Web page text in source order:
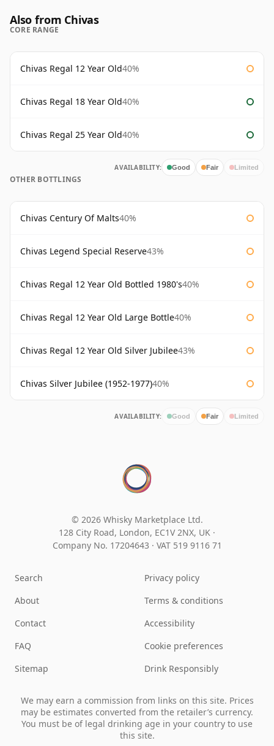
Also from Chivas
CORE RANGE
Chivas Regal 12 Year Old40%
Chivas Regal 18 Year Old40%
Chivas Regal 25 Year Old40%
AVAILABILITY: Good Fair Limited
OTHER BOTTLINGS
Chivas Century Of Malts40%
Chivas Legend Special Reserve43%
Chivas Regal 12 Year Old Bottled 1980's40%
Chivas Regal 12 Year Old Large Bottle40%
Chivas Regal 12 Year Old Silver Jubilee43%
Chivas Silver Jubilee (1952-1977)40%
AVAILABILITY: Good Fair Limited
© 2026 Whisky Marketplace Ltd.
128 City Road, London, EC1V 2NX, UK ·
Company No. 17204643 · VAT 519 9116 71
Search
About
Contact
FAQ
Sitemap
Privacy policy
Terms & conditions
Accessibility
Cookie preferences
Drink Responsibly
We may earn a commission from links on this site. Prices
may be estimates converted from the retailer’s currency.
You must be of legal drinking age in your country to use
this site.